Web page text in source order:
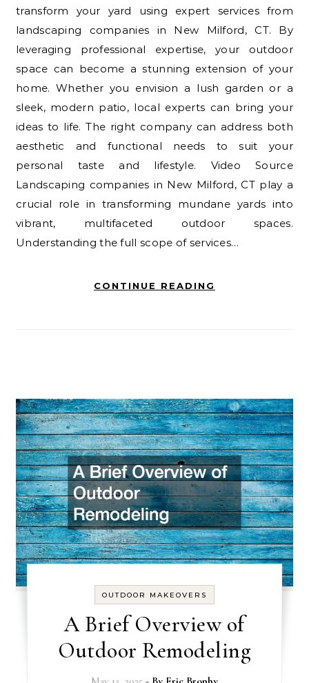
transform your yard using expert services from
landscaping companies in New Milford, CT. By
leveraging professional expertise, your outdoor
space can become a stunning extension of your
home. Whether you envision a lush garden or a
sleek, modern patio, local experts can bring your
ideas to life. The right company can address both
aesthetic and functional needs to suit your
personal taste and lifestyle. Video Source
Landscaping companies in New Milford, CT play a
crucial role in transforming mundane yards into
vibrant, multifaceted outdoor spaces.
Understanding the full scope of services…
CONTINUE READING
OUTDOOR MAKEOVERS
A Brief Overview of
Outdoor Remodeling